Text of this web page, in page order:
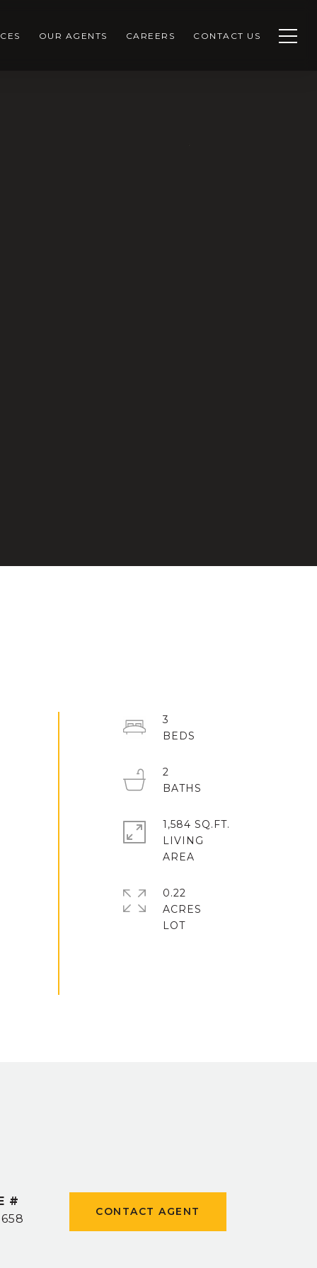
OUR AGENTS CAREERS CONTACT US
3
2
1,584 SQ.FT.
LIVING
0.22
ACRES
LOT
#
CONTACT AGENT